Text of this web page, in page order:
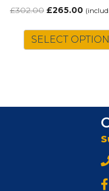
£302.00 Original
was:
£302.00.
£265.00
is:
SELECT